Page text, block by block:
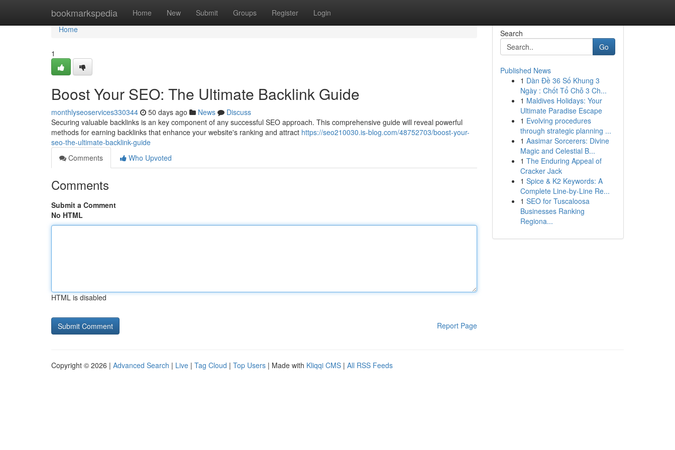
bookmarkspedia Home New Submit Groups Register Login
Home
Home
1
Boost Your SEO: The Ultimate Backlink Guide
monthlyseoservices330344 50 days ago News
Discuss
Securing valuable backlinks is an key component of any successful SEO approach. This comprehensive guide will reveal powerful
methods for earning backlinks that enhance your website's ranking and attract https://seo210030.is-blog.com/48752703/boost-your-
seo-the-ultimate-backlink-guide
Comments
Who Upvoted
Comments
Submit a Comment
No HTML
HTML is disabled
Report Page
Search
Go
Published News
1 Dàn Đề 36 Số Khung 3
Ngày : Chốt Tổ Chỗ 3 Ch...
1 Maldives Holidays: Your
Ultimate Paradise Escape
1 Evolving procedures
through strategic planning ...
1 Aasimar Sorcerers: Divine
Magic and Celestial B...
1 The Enduring Appeal of
Cracker Jack
1 Spice & K2 Keywords: A
Complete Line-by-Line Re...
1 SEO for Tuscaloosa
Businesses Ranking
Regiona...
Copyright © 2026 | Advanced Search | Live | Tag Cloud | Top Users | Made with Kliqqi CMS | All RSS Feeds